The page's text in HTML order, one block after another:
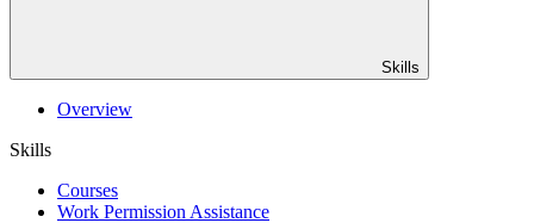
Skills
Overview
Skills
Courses
Work Permission Assistance